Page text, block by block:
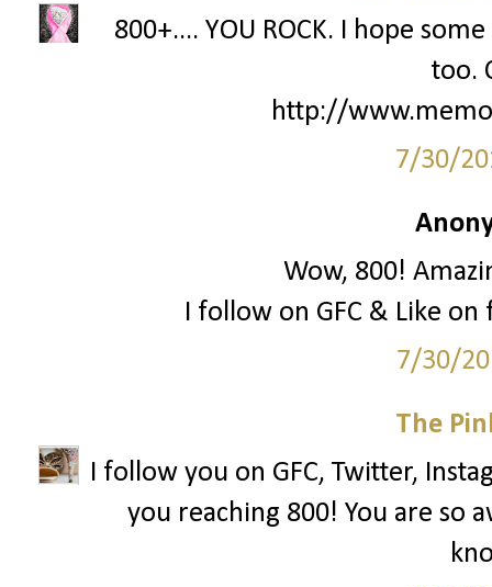
800+.... YOU ROCK. I hope
too.
http://
7/30/
Wow, 800!
I follow on GFC & Like
7/30/
The
I follow you on GFC, Twitter,
you reaching 800! You are so